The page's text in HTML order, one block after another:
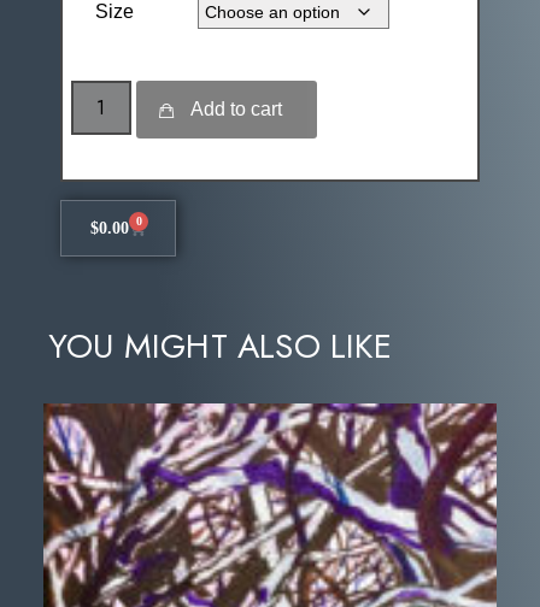
Size
Add to cart
$0.00 0
YOU MIGHT ALSO LIKE